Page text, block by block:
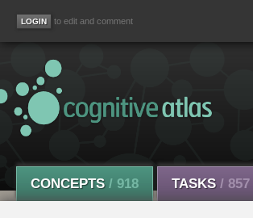
to edit and comment
CONCEPTS / 918 TASKS / 857